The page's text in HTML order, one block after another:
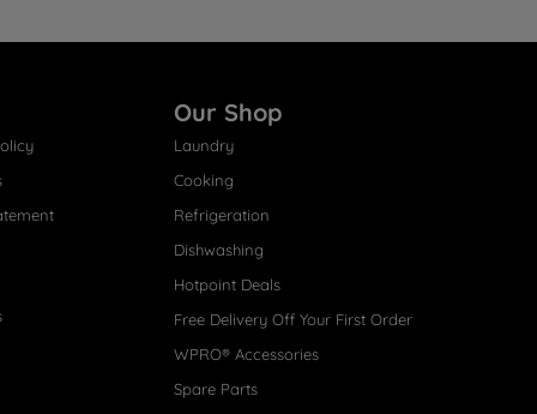
Our Shop
Laundry
Cooking
Refrigeration
Dishwashing
Hotpoint Deals
Free Delivery Off Your First Order
WPRO® Accessories
Spare Parts